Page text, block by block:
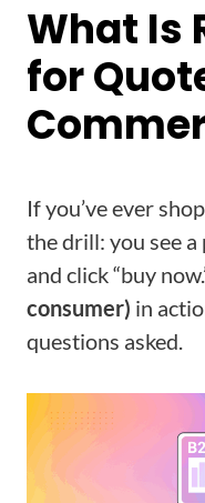
What Is
for
If you’ve ever
the drill: you see
and click “buy
consumer) in
questions asked.